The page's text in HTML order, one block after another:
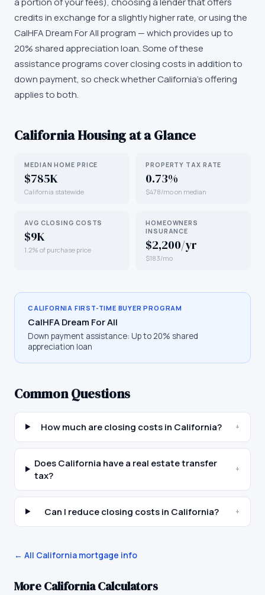
credits in exchange for a slightly higher rate, or using the
CalHFA Dream For All program — which provides up to
20% shared appreciation loan. Some of these
assistance programs cover closing costs in addition to
down payment, so check whether California's offering
applies to both.
CaliforniaHousing at a Glance
MEDIAN HOME PRICE
$785K
California statewide
PROPERTY TAX RATE
0.73%
$478/mo on median
AVG CLOSING COSTS
$9K
1.2% of purchase price
HOMEOWNERS
INSURANCE
$2,200/yr
$183/mo
CALIFORNIA FIRST-TIME BUYER PROGRAM
CalHFA Dream For All
Down payment assistance: Up to 20% shared
appreciation loan
Common Questions
How much are closing costs in California? +
Does California have a real estate transfer
tax?
+
Can I reduce closing costs in California? +
← All California mortgage info
MoreCaliforniaCalculators